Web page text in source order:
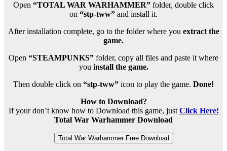
Open “TOTAL WAR WARHAMMER” folder, double click
on “stp-tww” and install it.
After installation complete, go to the folder where you extract the
game.
Open “STEAMPUNKS” folder, copy all files and paste it where
you install the game.
Then double click on “stp-tww” icon to play the game. Done!
How to Download?
If your don’t know how to Download this game, just Click Here!
Total War Warhammer Download
Total War Warhammer Free Download